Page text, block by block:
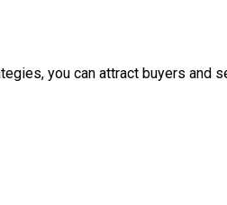
you can attract buyers and